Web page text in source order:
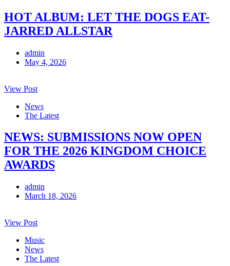
HOT ALBUM: LET THE DOGS EAT-
JARRED ALLSTAR
admin
May 4, 2026
View Post
News
The Latest
NEWS: SUBMISSIONS NOW OPEN
FOR THE 2026 KINGDOM CHOICE
AWARDS
admin
March 18, 2026
View Post
Music
News
The Latest